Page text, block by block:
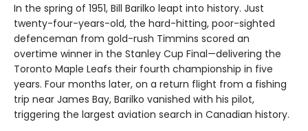
In the spring of 1951, Bill Barilko leapt into history. Just
twenty-four-years-old, the hard-hitting, poor-sighted
defenceman from gold-rush Timmins scored an
overtime winner in the Stanley Cup Final—delivering the
Toronto Maple Leafs their fourth championship in five
years. Four months later, on a return flight from a fishing
trip near James Bay, Barilko vanished with his pilot,
triggering the largest aviation search in Canadian history.